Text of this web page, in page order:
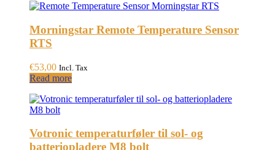
product
page
Morningstar Remote Temperature Sensor
RTS
€53,00 Incl. Tax
Read more
Votronic temperaturføler til sol- og
batteriopladere M8 bolt